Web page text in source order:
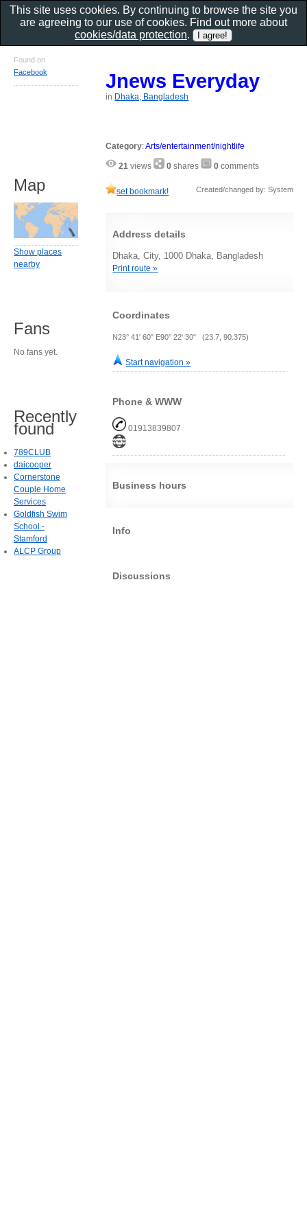
Jnews Everyday
in Dhaka, Bangladesh
Category:Arts/entertainment/nightlife
21 views 0 shares 0 comments
set bookmark! Created/changed by: System
Address details
Dhaka, City, 1000 Dhaka, Bangladesh
Print route »
Coordinates
N23° 41' 60" E90° 22' 30" (23.7, 90.375)
Start navigation »
Phone & WWW
01913839807
Business hours
Info
Discussions
Found on
Facebook
Map
Show places
nearby
Fans
No fans yet.
Recently
found
789CLUB
daicooper
Cornerstone
Couple Home
Services
Goldfish Swim
School -
Stamford
ALCP Group
This site uses cookies. By continuing to browse the site you
are agreeing to our use of cookies. Find out more about
cookies/data protection.